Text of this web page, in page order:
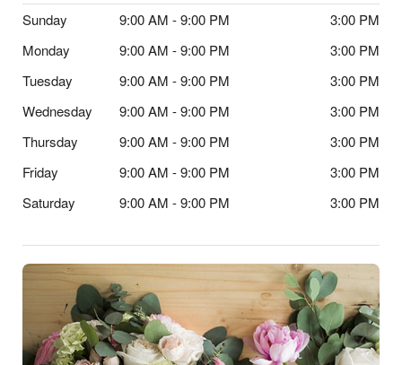
Sunday 9:00 AM - 9:00 PM
3:00 PM
Monday
9:00 AM - 9:00 PM
3:00 PM
Tuesday
9:00 AM - 9:00 PM
3:00 PM
Wednesday
9:00 AM - 9:00 PM
3:00 PM
Thursday
9:00 AM - 9:00 PM
3:00 PM
Friday
9:00 AM - 9:00 PM
3:00 PM
Saturday
9:00 AM - 9:00 PM 3:00 PM